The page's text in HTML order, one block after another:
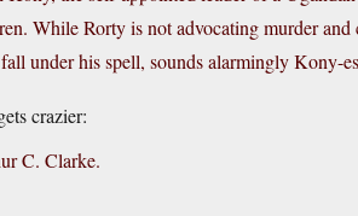
While Rorty is not advocating murder
under his spell, sounds alarmingly Kony-
crazier:
C. Clarke.